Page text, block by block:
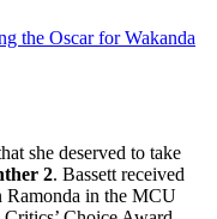
she deserved to take
2. Bassett received
Ramonda in the MCU